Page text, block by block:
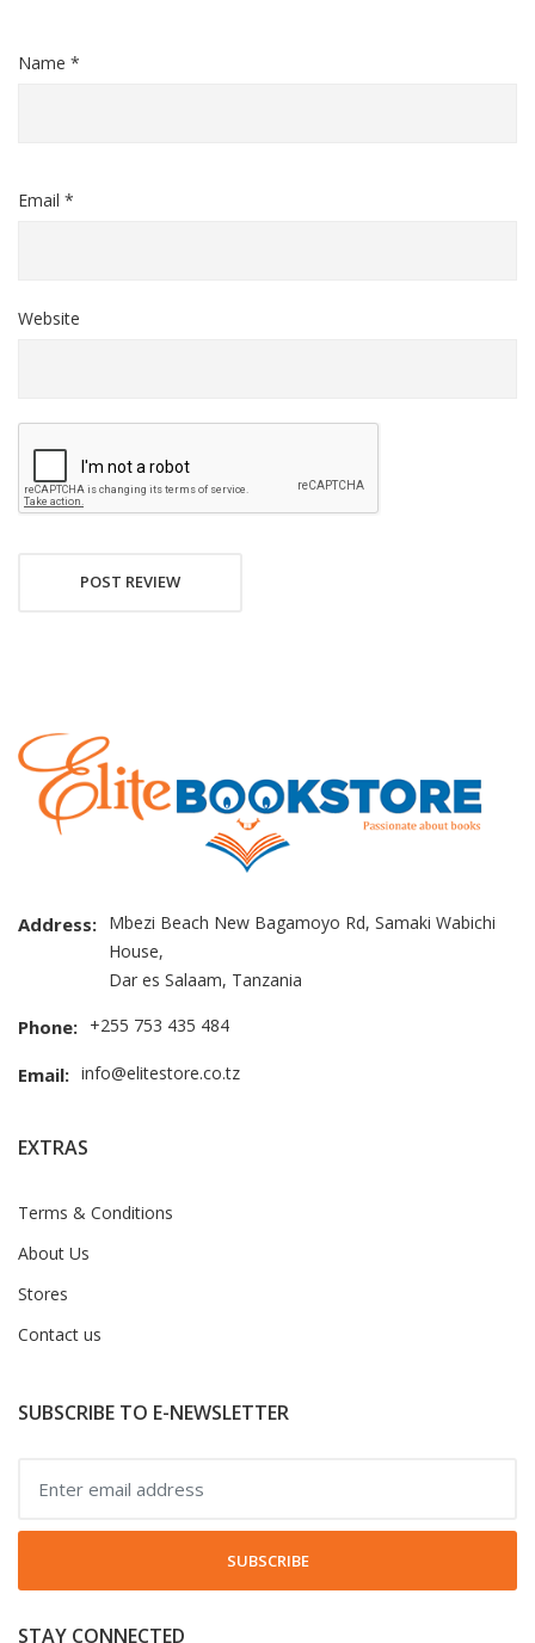
Name *
Email *
Website
POST REVIEW
Address: Mbezi Beach New Bagamoyo Rd, Samaki Wabichi
House,
Dar es Salaam, Tanzania
Phone: +255 753 435 484
Email: info@elitestore.co.tz
EXTRAS
Terms & Conditions
About Us
Stores
Contact us
SUBSCRIBE TO E-NEWSLETTER
SUBSCRIBE
STAY CONNECTED